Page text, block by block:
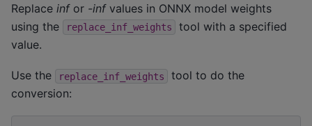
Replace infor -infvalues in ONNX model weights
using the
replace_inf_weights
tool with a specified
value.
Use the replace_inf_weights
tool to do the
conversion: